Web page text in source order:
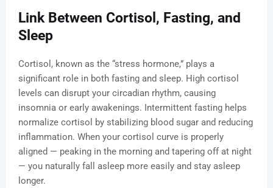
Link Between Cortisol, Fasting, and
Sleep
Cortisol, known as the “stress hormone,” plays a
significant role in both fasting and sleep. High cortisol
levels can disrupt your circadian rhythm, causing
insomnia or early awakenings. Intermittent fasting helps
normalize cortisol by stabilizing blood sugar and reducing
inflammation. When your cortisol curve is properly
aligned — peaking in the morning and tapering off at night
— you naturally fall asleep more easily and stay asleep
longer.